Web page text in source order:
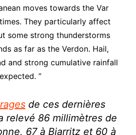
moves towards the Var
They particularly affect
some strong thunderstorms
as far as the Verdon. Hail,
and strong cumulative rainfall
”
de ces dernières
relevé 86 millimètres de
67 à Biarritz et 60 à